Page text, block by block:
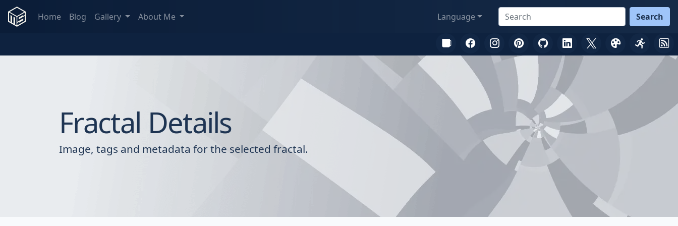
Home Blog Gallery About Me Language Search
Fractal Details
Image, tags and metadata for the selected fractal.